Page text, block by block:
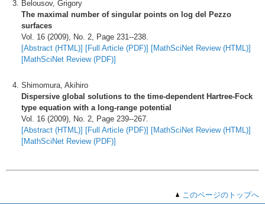
Belousov, Grigory
The maximal number of singular points on log del Pezzo
surfaces
Vol. 16 (2009), No. 2, Page 231--238.
[Abstract (HTML)] [Full Article (PDF)] [MathSciNet Review (HTML)]
[MathSciNet Review (PDF)]
Shimomura, Akihiro
Dispersive global solutions to the time-dependent Hartree-Fock
type equation with a long-range potential
Vol. 16 (2009), No. 2, Page 239--267.
[Abstract (HTML)] [Full Article (PDF)] [MathSciNet Review (HTML)]
[MathSciNet Review (PDF)]
このページのトップへ